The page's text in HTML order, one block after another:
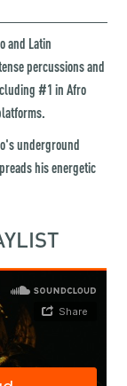
and Latin
percussions and
#1 in Afro
underground
his energetic